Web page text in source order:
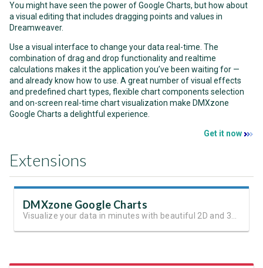
You might have seen the power of Google Charts, but how about
a visual editing that includes dragging points and values in
Dreamweaver.
Use a visual interface to change your data real-time. The
combination of drag and drop functionality and realtime
calculations makes it the application you’ve been waiting for —
and already know how to use. A great number of visual effects
and predefined chart types, flexible chart components selection
and on-screen real-time chart visualization make DMXzone
Google Charts a delightful experience.
Get it now
Extensions
DMXzone Google Charts